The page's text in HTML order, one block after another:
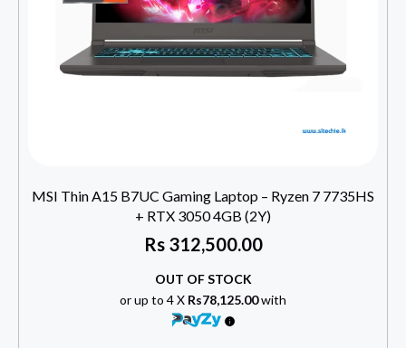
MSI Thin A15 B7UC Gaming Laptop – Ryzen 7 7735HS
+ RTX 3050 4GB (2Y)
Rs312,500.00
OUT OF STOCK
or up to 4 X Rs78,125.00with